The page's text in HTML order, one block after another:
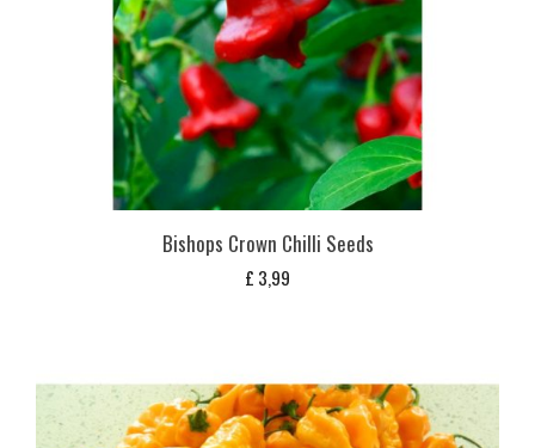
Bishops Crown Chilli Seeds
£ 3,99